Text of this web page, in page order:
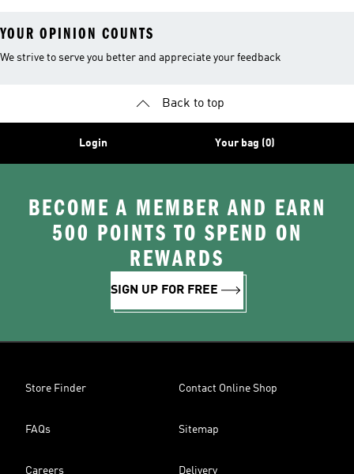
YOUR OPINION COUNTS
We strive to serve you better and appreciate your feedback
Back to top
Login Your bag (0)
BECOME A MEMBER AND EARN
500 POINTS TO SPEND ON
REWARDS
SIGN UP FOR FREE
Store Finder Contact Online Shop
FAQs Sitemap
Careers Delivery